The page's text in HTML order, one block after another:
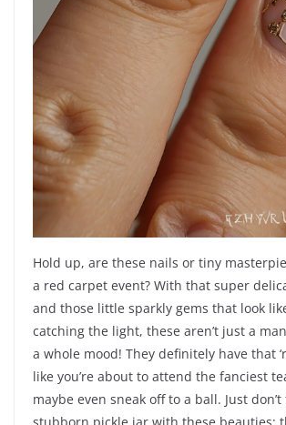
Hold up, are these nails or tiny
a red carpet event? With that super
and those little sparkly gems that look
catching the light, these aren’t just a
a whole mood! They definitely have that
like you’re about to attend the fanciest
maybe even sneak off to a ball. Just